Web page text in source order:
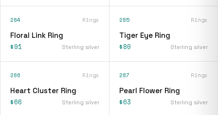
284 Rings
Floral Link Ring
$91 Sterling silver
285 Rings
Tiger Eye Ring
$80 Sterling silver
286 Rings
Heart Cluster Ring
$66 Sterling silver
287 Rings
Pearl Flower Ring
$63 Sterling silver